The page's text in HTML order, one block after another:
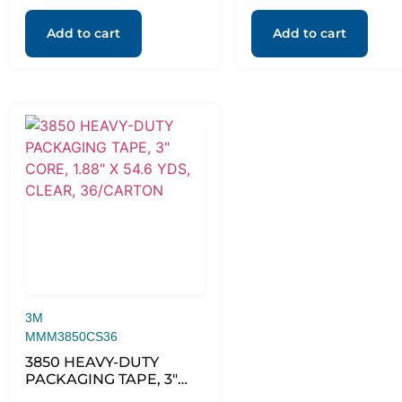
Add to cart Add to cart
3M
MMM3850CS36
3850 HEAVY-DUTY
PACKAGING TAPE, 3″